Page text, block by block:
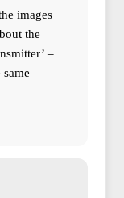
images
the
–